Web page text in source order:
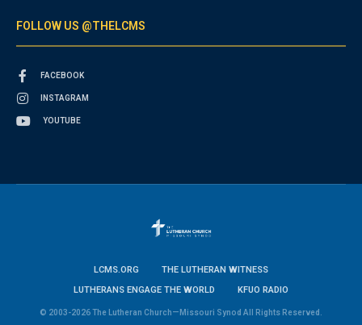
FOLLOW US @THELCMS
FACEBOOK
INSTAGRAM
YOUTUBE
LCMS.ORG
THE LUTHERAN WITNESS
LUTHERANS ENGAGE THE WORLD
KFUO RADIO
© 2003-2026 The Lutheran Church—Missouri Synod All Rights Reserved.